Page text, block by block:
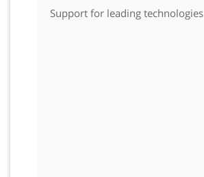
Support for leading technologies